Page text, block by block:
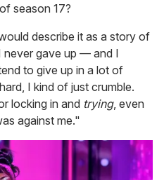
season 17?
describe it as a story of
never gave up — and I
to give up in a lot of
I kind of just crumble.
locking in and trying, even
against me."